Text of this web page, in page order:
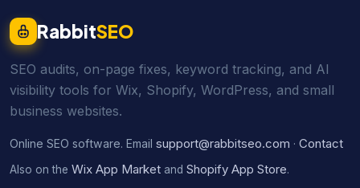
RabbitSEO
SEO audits, on-page fixes, keyword tracking, and AI
visibility tools for Wix, Shopify, WordPress, and small
business websites.
Online SEO software. Email support@rabbitseo.com · Contact
Also on the Wix App Market and Shopify App Store.